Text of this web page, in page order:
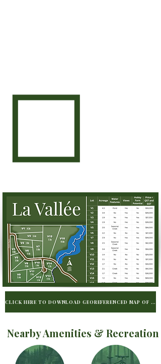
CLICK HERE TO DOWNLOAD GEOREFERENCED MAP OF LA
Nearby Amenities & Recreation